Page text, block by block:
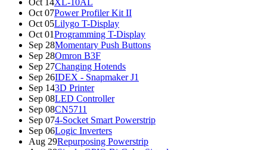
Oct 14XL-10AL
Oct 07Power Profiler Kit II
Oct 05Lilygo T-Display
Oct 01Programming T-Display
Sep 28Momentary Push Buttons
Sep 28Omron B3F
Sep 27Changing Hotends
Sep 26IDEX - Snapmaker J1
Sep 143D Printer
Sep 08LED Controller
Sep 08CN5711
Sep 074-Socket Smart Powerstrip
Sep 06Logic Inverters
Aug 29Repurposing Powerstrip